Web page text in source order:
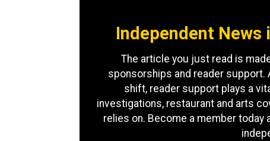
Independent News
The article you just read is
sponsorships and reader
shift, reader support plays a
investigations, restaurant and arts
relies on. Become a member today